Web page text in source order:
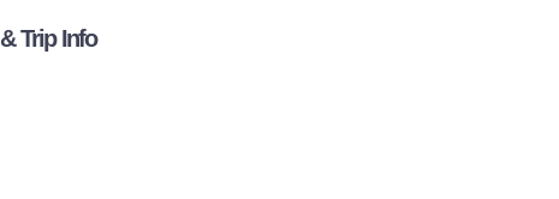
Trip Info